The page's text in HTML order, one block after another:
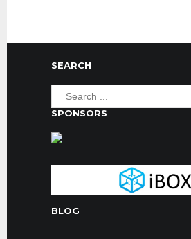
SEARCH
SPONSORS
BLOG